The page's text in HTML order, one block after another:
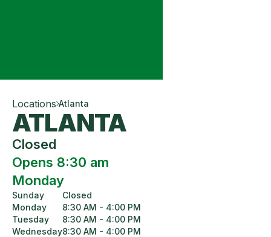
Locations Atlanta
ATLANTA
Closed
Opens 8:30 am
Monday
Sunday
Monday
Tuesday
Wednesday
Closed
8:30 AM - 4:00 PM
8:30 AM - 4:00 PM
8:30 AM - 4:00 PM